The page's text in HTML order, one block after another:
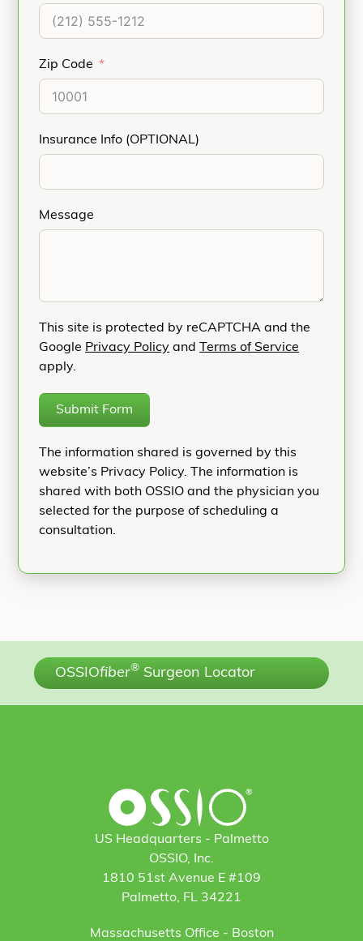
Zip Code
Insurance Info (OPTIONAL)
Message
This site is protected by reCAPTCHA and the
Google Privacy Policy and
Terms of Service
apply.
Submit Form
The information shared is governed by this
website’s Privacy Policy. The information is
shared with both OSSIO and the physician you
selected for the purpose of scheduling a
consultation.
OSSIOfiber® Surgeon Locator
US Headquarters - Palmetto
OSSIO, Inc.
1810 51st Avenue E #109
Palmetto, FL 34221
Massachusetts Office - Boston